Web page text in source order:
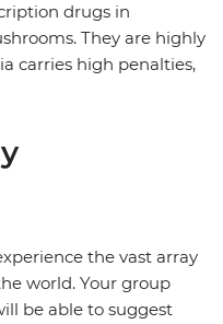
drugs in
They are highly
carries high penalties,
the vast array
world. Your group
be able to suggest